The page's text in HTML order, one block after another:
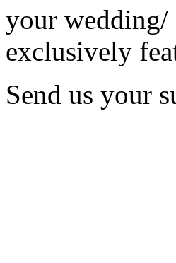
your wedding/
exclusively
Send us your